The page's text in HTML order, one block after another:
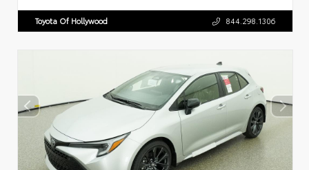
Toyota Of Hollywood 844.298.1306